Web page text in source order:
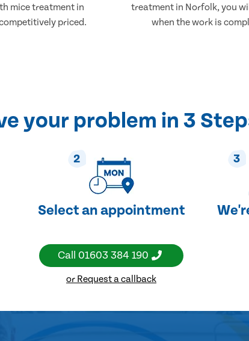
mice treatment in
priced.
treatment in Norfolk, you
when the work is
your problem in 3
2
Select an appointment
3
Call 01603 384 190
or Request a callback